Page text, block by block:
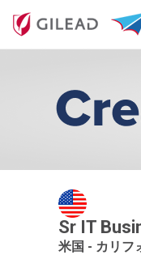
Sr IT
米国 - カリフ